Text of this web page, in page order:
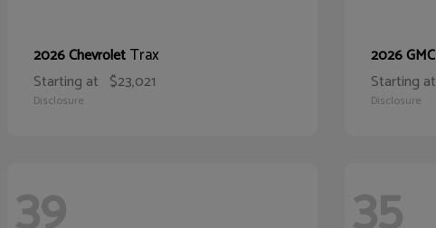
2026 ChevroletTrax
Starting at $23,021
Disclosure
2026 GMC
Starting at
Disclosure
39 35